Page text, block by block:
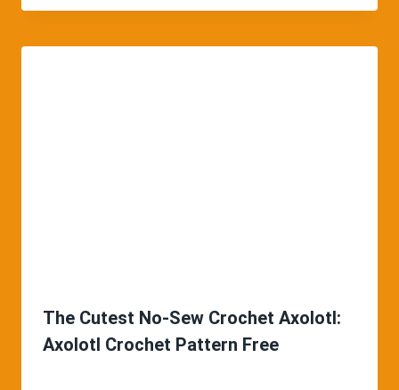
The Cutest No-Sew Crochet Axolotl:
Axolotl Crochet Pattern Free